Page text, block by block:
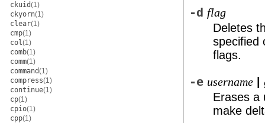
ckuid(1)
ckyorn(1)
clear(1)
cmp(1)
col(1)
comb(1)
comm(1)
command(1)
compress(1)
continue(1)
cp(1)
cpio(1)
cpp(1)
-d flag
Deletes
specified
flags.
-e username
Erases a
make